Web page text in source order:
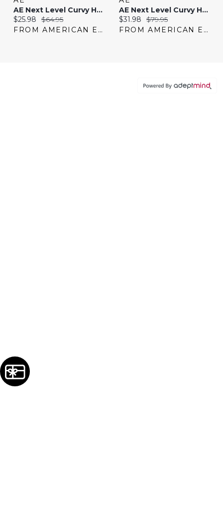
AE Next Level Curvy High-Waisted Shortie
Current price:
$25.98 Original price:
$64.95
FROM AMERICAN EAGLE
AE Next Level Curvy High-Waisted Shortie
Current price:
$31.98 Original price:
$79.95
FROM AMERICAN EAGLE